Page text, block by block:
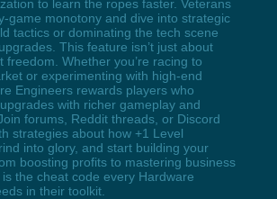
to learn the ropes faster. Veterans
game monotony and dive into strategic
tactics or dominating the tech scene
This feature isn’t just about
freedom. Whether you’re racing to
or experimenting with high-end
Engineers rewards players who
with richer gameplay and
forums, Reddit threads, or Discord
strategies about how +1 Level
into glory, and start building your
boosting profits to mastering business
the cheat code every Hardware
in their toolkit.